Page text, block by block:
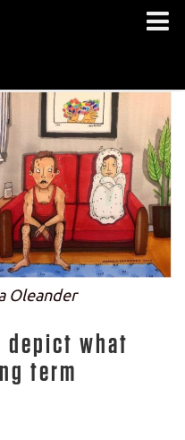
Oleander
what
term